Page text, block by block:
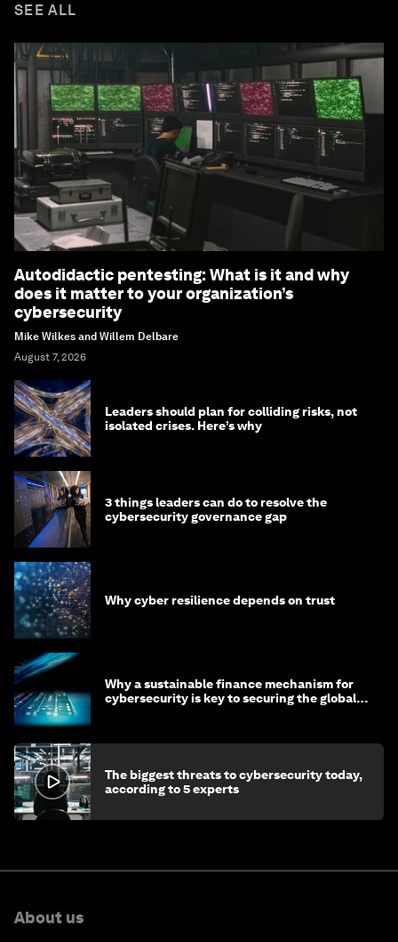
SEE ALL
Autodidactic pentesting: What is it and why
does it matter to your organization’s
cybersecurity
Mike Wilkes and Willem Delbare
August 7, 2026
Leaders should plan for colliding risks, not
isolated crises. Here’s why
3 things leaders can do to resolve the
cybersecurity governance gap
Why cyber resilience depends on trust
Why a sustainable finance mechanism for
cybersecurity is key to securing the global
The biggest threats to cybersecurity today,
according to 5 experts
About us